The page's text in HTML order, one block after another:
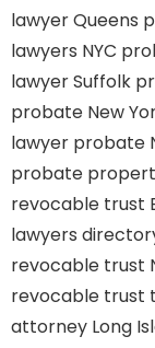
lawyer Queens
lawyers NYC
lawyer Suffolk
probate New
lawyer probate
probate
revocable trust
lawyers
revocable trust
revocable trust
attorney Long